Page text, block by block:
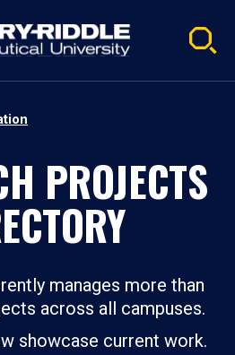
PROJECTS
manages more than
across all campuses.
showcase current work.